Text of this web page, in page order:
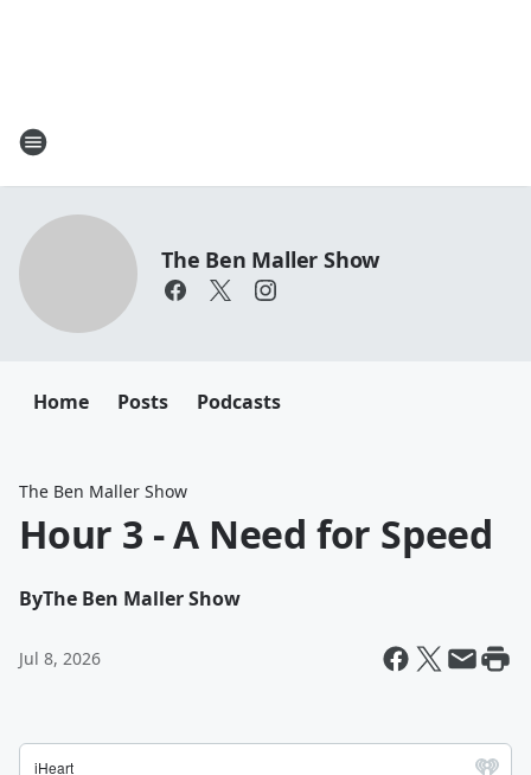
The Ben Maller Show
Home Posts Podcasts
The Ben Maller Show
Hour 3 - A Need for Speed
ByThe Ben Maller Show
Jul 8, 2026